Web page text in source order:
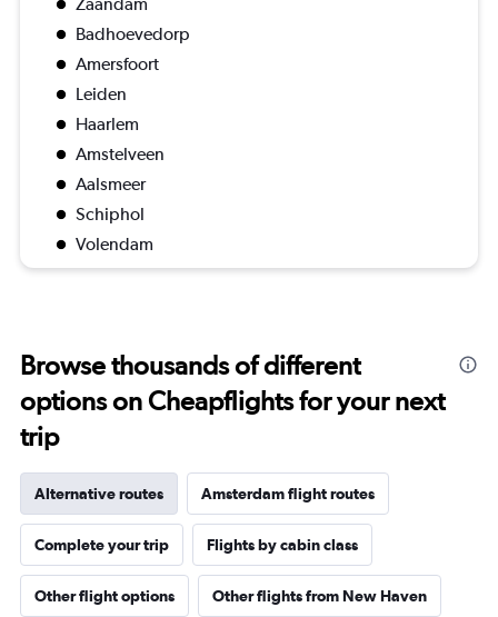
Badhoevedorp
Amersfoort
Leiden
Haarlem
Amstelveen
Aalsmeer
Schiphol
Volendam
Browse thousands of different
options on Cheapflights for your next
trip
Alternative routes Amsterdam flight routes
Complete your trip Flights by cabin class
Other flight options Other flights from New Haven